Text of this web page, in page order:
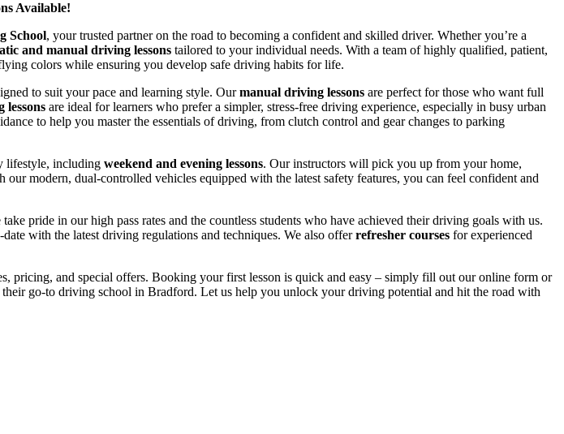
Available!
School, your trusted partner on the road to becoming a confident and skilled driver. Whether you’re a
and manual driving lessons tailored to your individual needs. With a team of highly qualified, patient,
colors while ensuring you develop safe driving habits for life.
to suit your pace and learning style. Ourmanual driving lessons are perfect for those who want full
lessons are ideal for learners who prefer a simpler, stress-free driving experience, especially in busy urban
to help you master the essentials of driving, from clutch control and gear changes to parking
lifestyle, including weekend and evening lessons. Our instructors will pick you up from your home,
modern, dual-controlled vehicles equipped with the latest safety features, you can feel confident and
pride in our high pass rates and the countless students who have achieved their driving goals with us.
with the latest driving regulations and techniques. We also offerrefresher courses for experienced
pricing, and special offers. Booking your first lesson is quick and easy – simply fill out our online form or
go-to driving school in Bradford. Let us help you unlock your driving potential and hit the road with